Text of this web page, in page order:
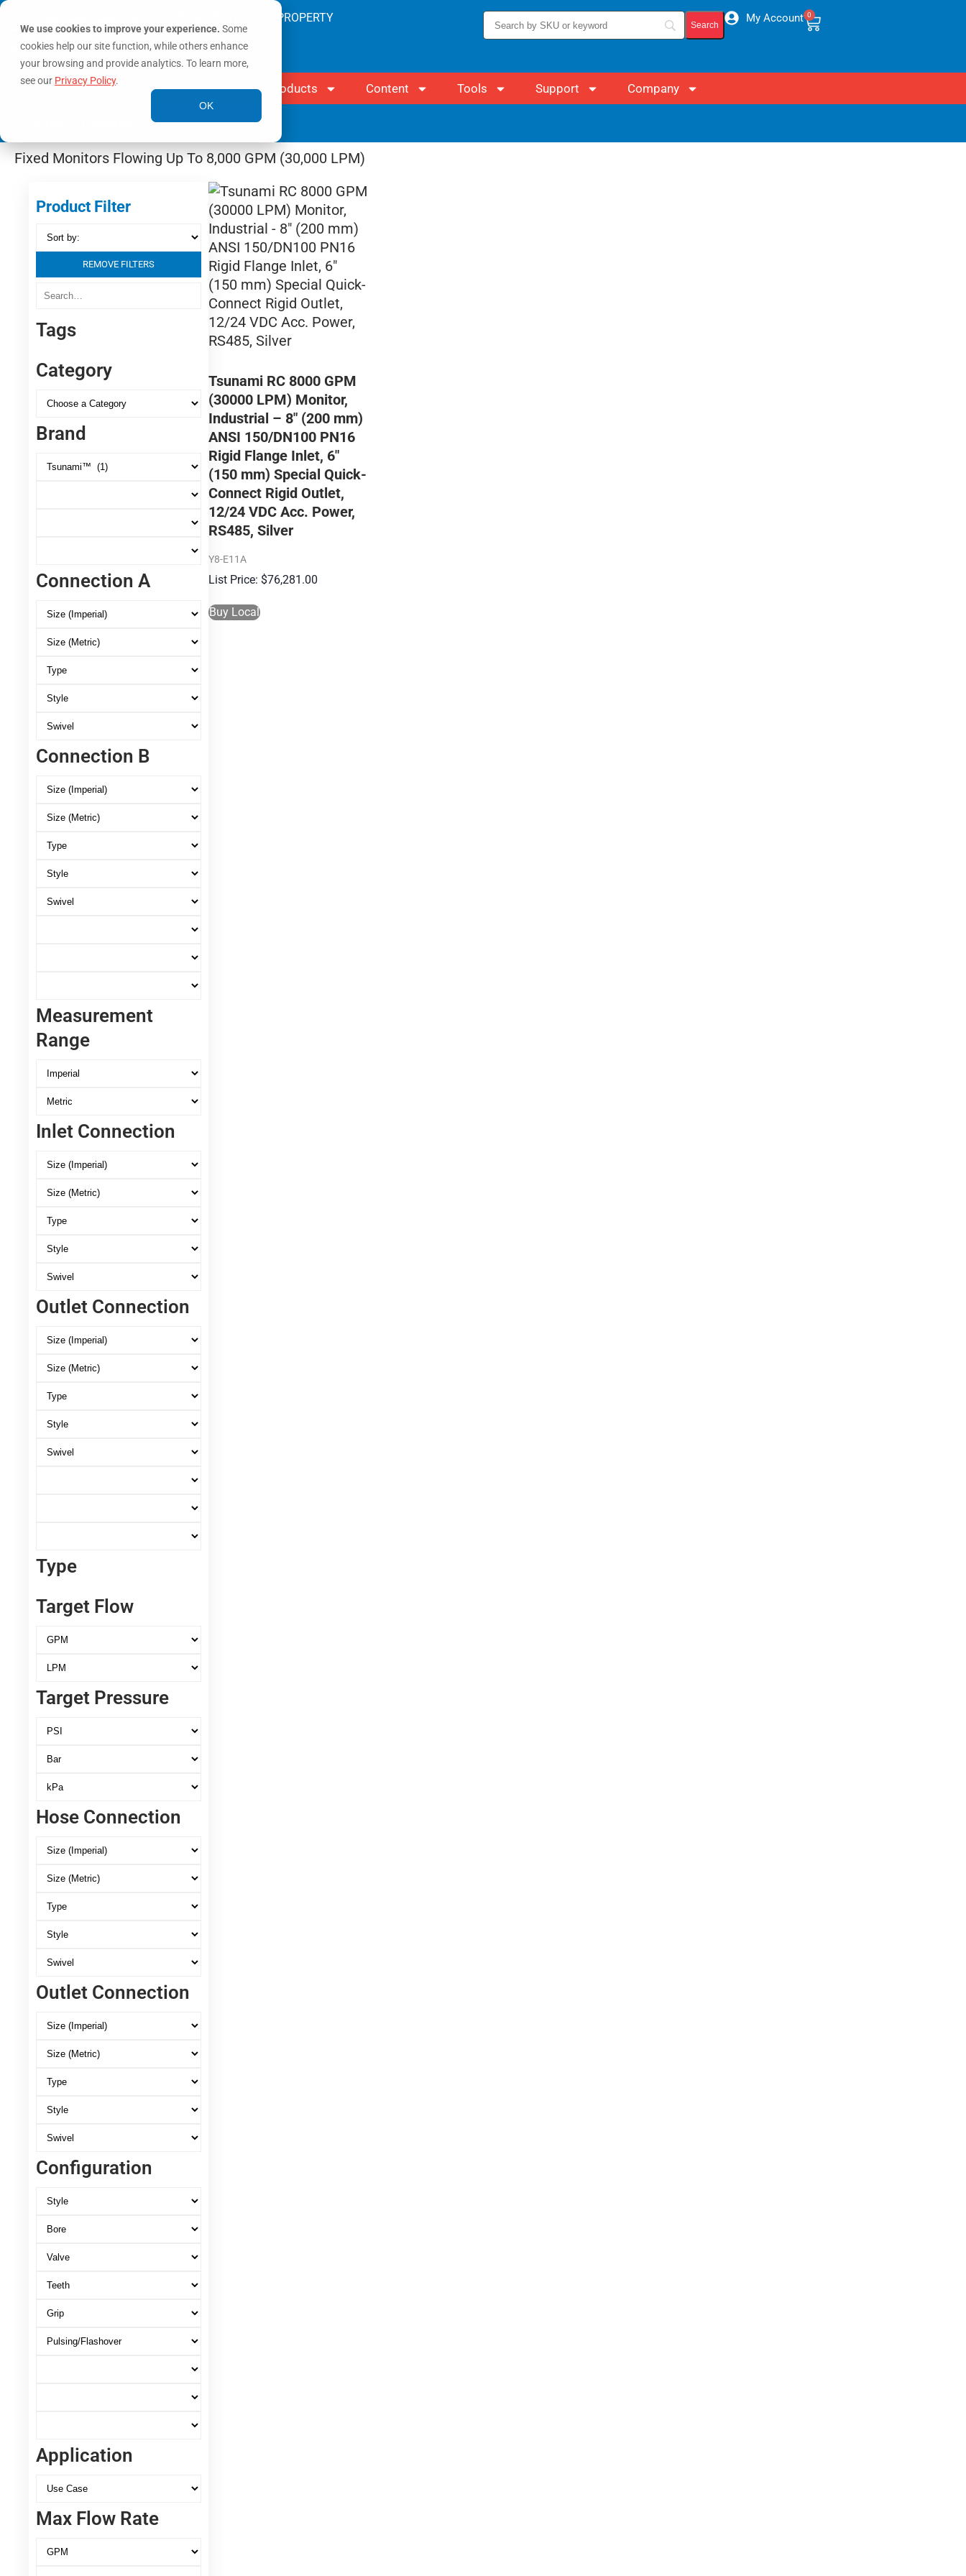
We use cookies to improve your experience. Some
cookies help our site function, while others enhance
your browsing and provide analytics. To learn more,
see our Privacy Policy.
OK
SAVING LIVES & PROTECTING PROPERTY My Account 0
Products Content Tools Support Company
Fixed Monitors Flowing Up To 8,000 GPM (30,000 LPM)
Product Filter
REMOVE FILTERS
Tags
Category
Brand
Connection A
Connection B
Measurement
Range
Inlet Connection
Outlet Connection
Type
Target Flow
Target Pressure
Hose Connection
Outlet Connection
Configuration
Application
Max Flow Rate
Tsunami RC 8000 GPM
(30000 LPM) Monitor,
Industrial – 8″ (200 mm)
ANSI 150/DN100 PN16
Rigid Flange Inlet, 6″
(150 mm) Special Quick-
Connect Rigid Outlet,
12/24 VDC Acc. Power,
RS485, Silver
Y8-E11A
$76,281.00
Buy Local